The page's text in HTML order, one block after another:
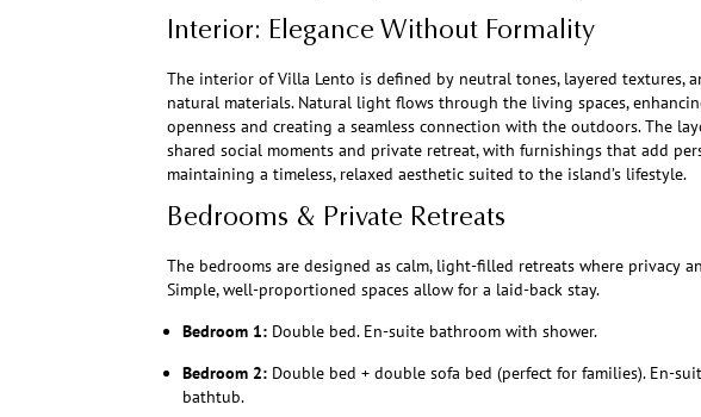
Interior: Elegance Without Formality
The interior of Villa Lento is defined by neutral tones, layered textures,
natural materials. Natural light flows through the living spaces,
openness and creating a seamless connection with the outdoors. The
shared social moments and private retreat, with furnishings that add
maintaining a timeless, relaxed aesthetic suited to the island’s lifestyle.
Bedrooms & Private Retreats
The bedrooms are designed as calm, light-filled retreats where privacy
Simple, well-proportioned spaces allow for a laid-back stay.
Bedroom 1: Double bed. En-suite bathroom with shower.
Bedroom 2: Double bed + double sofa bed (perfect for families). En-
bathtub.